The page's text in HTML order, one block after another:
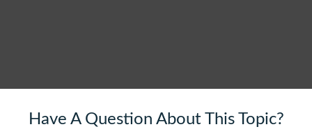
Have A Question About This Topic?